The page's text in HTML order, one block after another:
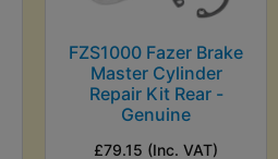
FZS1000 Fazer Brake
Master Cylinder
Repair Kit Rear -
Genuine
£79.15 (Inc. VAT)